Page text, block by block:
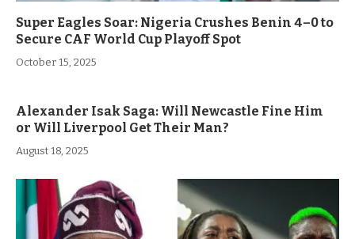
Super Eagles Soar: Nigeria Crushes Benin 4–0 to
Secure CAF World Cup Playoff Spot
October 15, 2025
Alexander Isak Saga: Will Newcastle Fine Him
or Will Liverpool Get Their Man?
August 18, 2025